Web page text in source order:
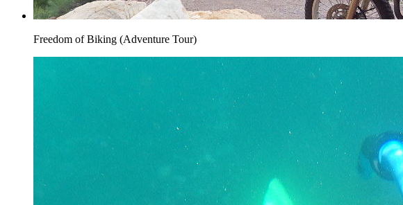
Freedom of Biking (Adventure Tour)